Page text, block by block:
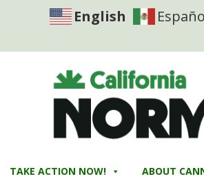
English
TAKE ACTION NOW! ABOUT